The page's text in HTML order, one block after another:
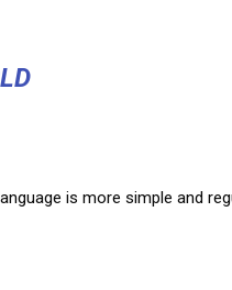
is more simple and